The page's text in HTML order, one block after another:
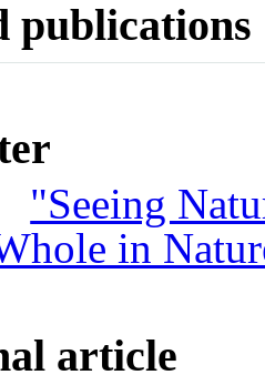
publications
"Seeing
in
article